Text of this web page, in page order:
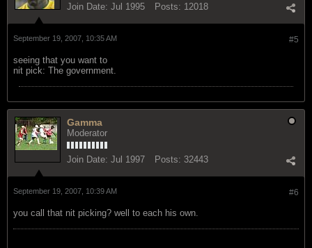
Join Date: Jul 1995 Posts: 12018
#5
September 19, 2007, 10:35 AM
seeing that you want to
nit pick: The government.
Gamma
Moderator
Join Date: Jul 1997 Posts: 32443
#6
September 19, 2007, 10:39 AM
you call that nit picking? well to each his own.